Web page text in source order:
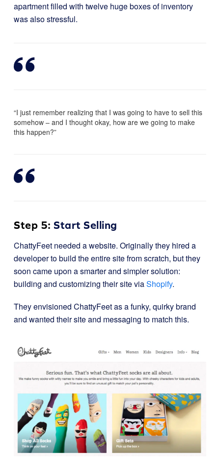
apartment filled with twelve huge boxes of inventory
was also stressful.
“I just remember realizing that I was going to have to sell this
somehow – and I thought okay, how are we going to make
this happen?”
Step 5: Start Selling
ChattyFeet needed a website. Originally they hired a
developer to build the entire site from scratch, but they
soon came upon a smarter and simpler solution:
building and customizing their site viaShopify.
They envisioned ChattyFeet as a funky, quirky brand
and wanted their site and messaging to match this.